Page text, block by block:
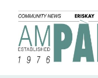
content